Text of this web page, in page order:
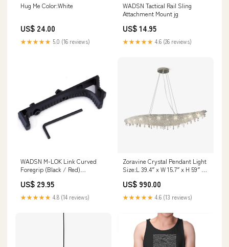
Hug Me Color:White
US$ 24.00
★★★★★ 5.0 (16 reviews)
WADSN Tactical Rail Sling
Attachment Mount jg
US$ 14.95
★★★★★ 4.6 (26 reviews)
WADSN M-LOK Link Curved
Foregrip (Black / Red)
US$ 29.95
★★★★★ 4.8 (14 reviews)
Zoravine Crystal Pendant Light
Size:L 39.4″ x W 15.7″ x H 59″ /
US$ 990.00
★★★★★ 4.6 (13 reviews)